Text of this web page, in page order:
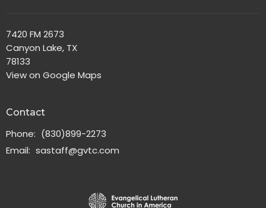
7420 FM 2673
Canyon Lake, TX
78133
View on Google Maps
Contact
Phone: (830)899-2273
Email: sastaff@gvtc.com